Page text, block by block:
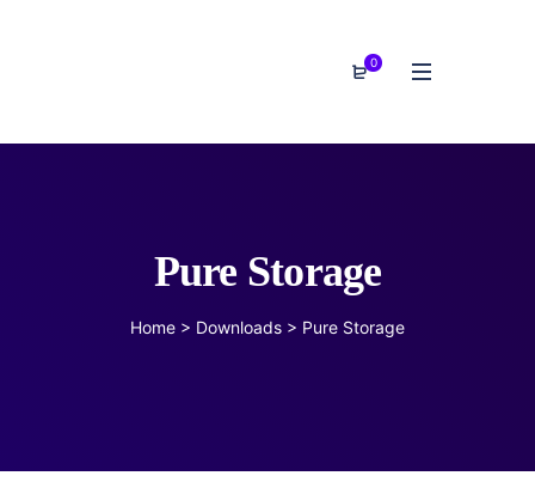
0
Pure Storage
Home > Downloads > Pure Storage